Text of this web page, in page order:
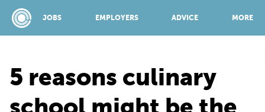
JOBS EMPLOYERS ADVICE MORE
5 reasons culinary